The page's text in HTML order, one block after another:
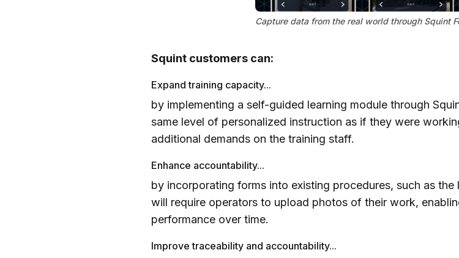
Capture data from the real world through Squint
Squint customers can:
Expand training capacity...
by implementing a self-guided learning module through
same level of personalized instruction as if they were
additional demands on the training staff.
Enhance accountability...
by incorporating forms into existing procedures, such as
will require operators to upload photos of their work,
performance over time.
Improve traceability and accountability...